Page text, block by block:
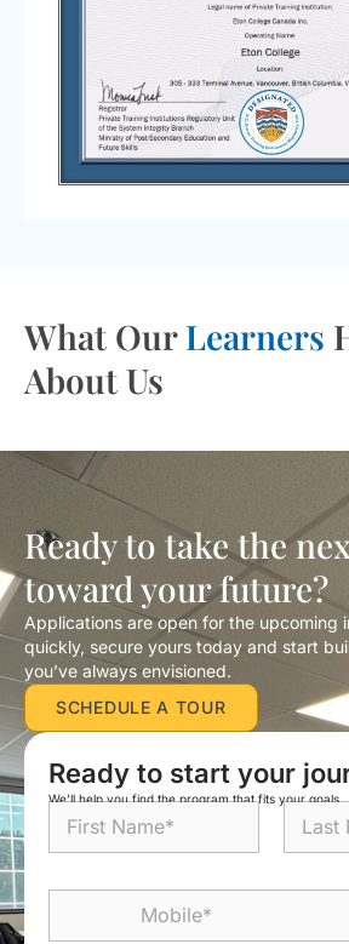
What OurLearners
About Us
Ready to take the
toward your future?
Applications are open for the upcoming
quickly, secure yours today and start
you’ve always envisioned.
SCHEDULE A TOUR
Ready to start your
We’ll help you find the program that fits your goals.
N
m
M